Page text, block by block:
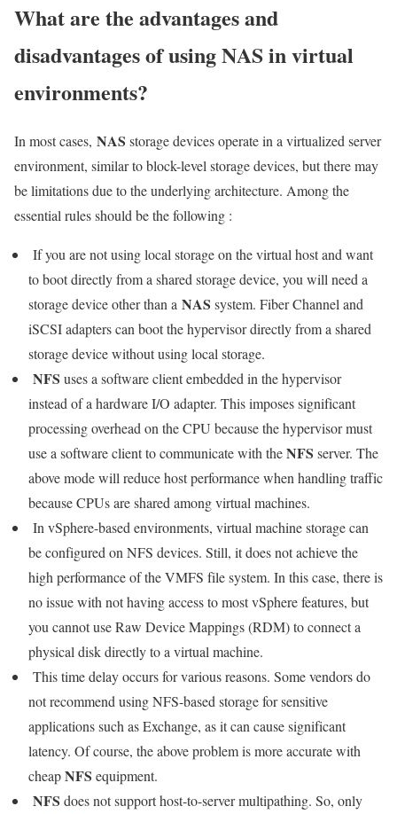
What are the advantages and
disadvantages of using NAS in virtual
environments?
In most cases, NAS storage devices operate in a virtualized server
environment, similar to block-level storage devices, but there may
be limitations due to the underlying architecture. Among the
essential rules should be the following :
If you are not using local storage on the virtual host and want
to boot directly from a shared storage device, you will need a
storage device other than a NAS system. Fiber Channel and
iSCSI adapters can boot the hypervisor directly from a shared
storage device without using local storage.
NFS uses a software client embedded in the hypervisor
instead of a hardware I/O adapter. This imposes significant
processing overhead on the CPU because the hypervisor must
use a software client to communicate with theNFS server. The
above mode will reduce host performance when handling traffic
because CPUs are shared among virtual machines.
In vSphere-based environments, virtual machine storage can
be configured on NFS devices. Still, it does not achieve the
high performance of the VMFS file system. In this case, there is
no issue with not having access to most vSphere features, but
you cannot use Raw Device Mappings (RDM) to connect a
physical disk directly to a virtual machine.
This time delay occurs for various reasons. Some vendors do
not recommend using NFS-based storage for sensitive
applications such as Exchange, as it can cause significant
latency. Of course, the above problem is more accurate with
cheapNFS equipment.
NFS does not support host-to-server multipathing. So, only